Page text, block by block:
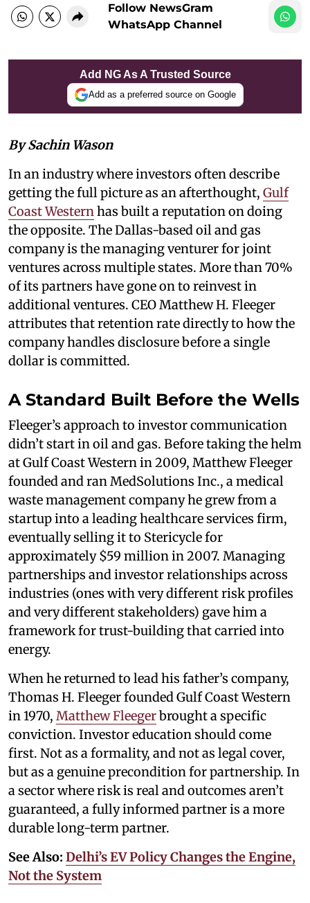
Follow NewsGram
WhatsApp Channel
Add NG As A Trusted Source
Add as a preferred source on Google
By Sachin Wason
In an industry where investors often describe
getting the full picture as an afterthought, Gulf
Coast Westernhas built a reputation on doing
the opposite. The Dallas-based oil and gas
company is the managing venturer for joint
ventures across multiple states. More than 70%
of its partners have gone on to reinvest in
additional ventures. CEO Matthew H. Fleeger
attributes that retention rate directly to how the
company handles disclosure before a single
dollar is committed.
A Standard Built Before the Wells
Fleeger’s approach to investor communication
didn’t start in oil and gas. Before taking the helm
at Gulf Coast Western in 2009, Matthew Fleeger
founded and ran MedSolutions Inc., a medical
waste management company he grew from a
startup into a leading healthcare services firm,
eventually selling it to Stericycle for
approximately $59 million in 2007. Managing
partnerships and investor relationships across
industries (ones with very different risk profiles
and very different stakeholders) gave him a
framework for trust-building that carried into
energy.
When he returned to lead his father’s company,
Thomas H. Fleeger founded Gulf Coast Western
in 1970, Matthew Fleegerbrought a specific
conviction. Investor education should come
first. Not as a formality, and not as legal cover,
but as a genuine precondition for partnership. In
a sector where risk is real and outcomes aren’t
guaranteed, a fully informed partner is a more
durable long-term partner.
See Also: Delhi’s EV Policy Changes the Engine,
Not the System